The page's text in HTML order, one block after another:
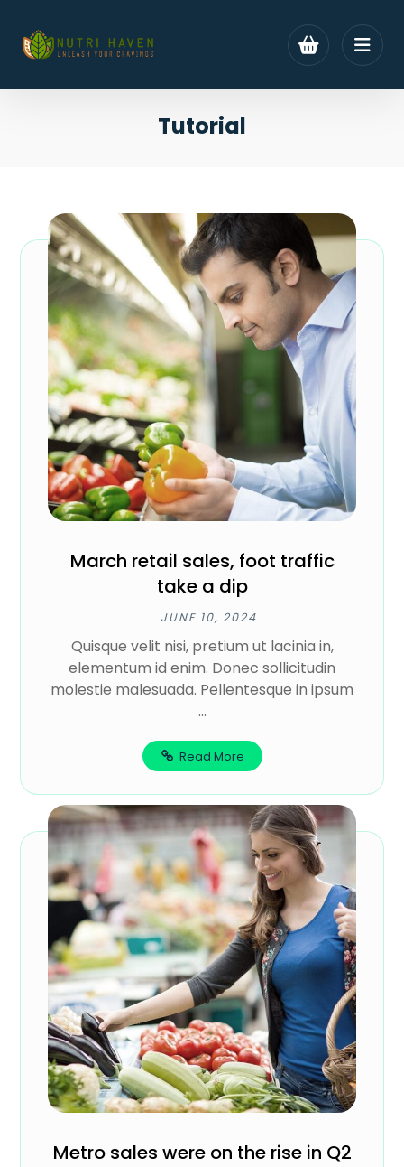
Tutorial
March retail sales, foot traffic
take a dip
JUNE 10, 2024
Quisque velit nisi, pretium ut lacinia in,
elementum id enim. Donec sollicitudin
molestie malesuada. Pellentesque in ipsum
...
Read More
Metro sales were on the rise in Q2